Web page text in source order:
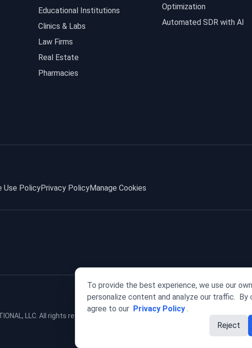
Educational Institutions
Clinics & Labs
Law Firms
Real Estate
Pharmacies
Optimization
Automated SDR with AI
Use PolicyPrivacy PolicyManage Cookies
LLC. All rights reserved.
To provide the best experience, we use our
personalize content and analyze our traffic. By
agree to our Privacy Policy .
Reject